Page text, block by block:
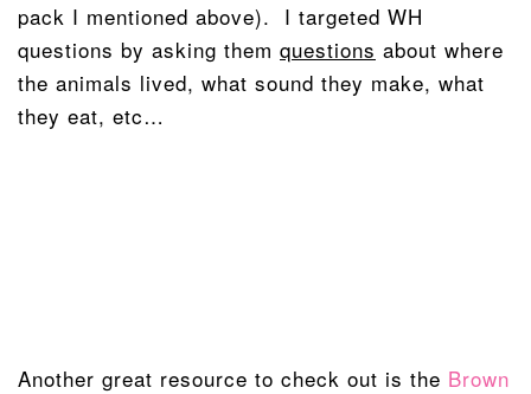
pack I mentioned above). I targeted WH
questions by asking them questions about where
the animals lived, what sound they make, what
they eat, etc…
Another great resource to check out is the Brown